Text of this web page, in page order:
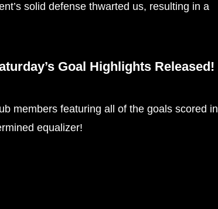
solid defense thwarted us, resulting in a
Goal Highlights Released!
members featuring all of the goals scored in
equalizer!